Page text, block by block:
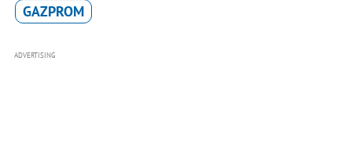
GAZPROM
ADVERTISING